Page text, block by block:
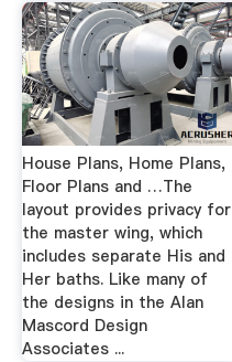
House Plans, Home Plans,
Floor Plans and …The
layout provides privacy for
the master wing, which
includes separate His and
Her baths. Like many of
the designs in the Alan
Mascord Design
Associates ...